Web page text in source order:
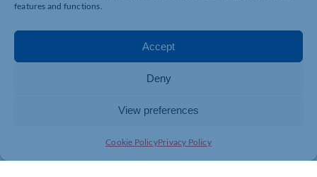
features and functions.
Accept
Deny
View preferences
Cookie PolicyPrivacy Policy
HR Solutions have already programmed a schedule of
webinars to address the issues raised.
Greg said: “With our survey now in its fourth year, we
performance and securing new business will naturally
as we know with the cost-of-living crisis and fears of a